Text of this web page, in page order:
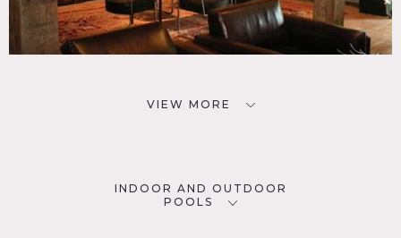
VIEW MORE
INDOOR AND OUTDOOR
POOLS